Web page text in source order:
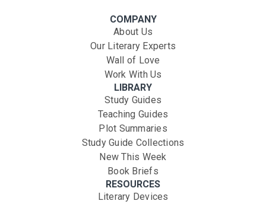
COMPANY
About Us
Our Literary Experts
Wall of Love
Work With Us
LIBRARY
Study Guides
Teaching Guides
Plot Summaries
Study Guide Collections
New This Week
Book Briefs
RESOURCES
Literary Devices